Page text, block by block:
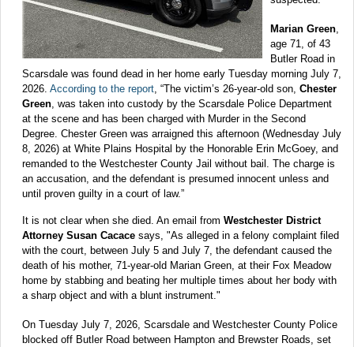
Marian Green
age 71, of 43
Butler Road in
Scarsdale was found dead in her home early Tuesday morning July 7,
2026. According to the report , “The victim’s 26-year-old son, Chester
Green , was taken into custody by the Scarsdale Police Department
at the scene and has been charged with Murder in the Second
Degree. Chester Green was arraigned this afternoon (Wednesday July
8, 2026) at White Plains Hospital by the Honorable Erin McGoey, and
remanded to the Westchester County Jail without bail. The charge is
an accusation, and the defendant is presumed innocent unless and
until proven guilty in a court of law.”
It is not clear when she died. An email from Westchester District
Attorney Susan Cacace says, "As alleged in a felony complaint filed
with the court, between July 5 and July 7, the defendant caused the
death of his mother, 71-year-old Marian Green, at their Fox Meadow
home by stabbing and beating her multiple times about her body with
a sharp object and with a blunt instrument."
On Tuesday July 7, 2026, Scarsdale and Westchester County Police
blocked off Butler Road between Hampton and Brewster Roads, set